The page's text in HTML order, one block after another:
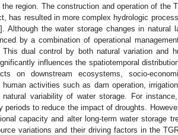
region. The construction and operation of the
has resulted in more complex hydrologic
]. Although the water storage changes in natural
by a combination of operational
dual control by both natural variation and
influences the spatiotemporal
on downstream ecosystems, socio-
activities such as dam operation,
variability of water storage. For
to reduce the impact of droughts.
capacity and alter long-term water storage
variations and their driving factors in the